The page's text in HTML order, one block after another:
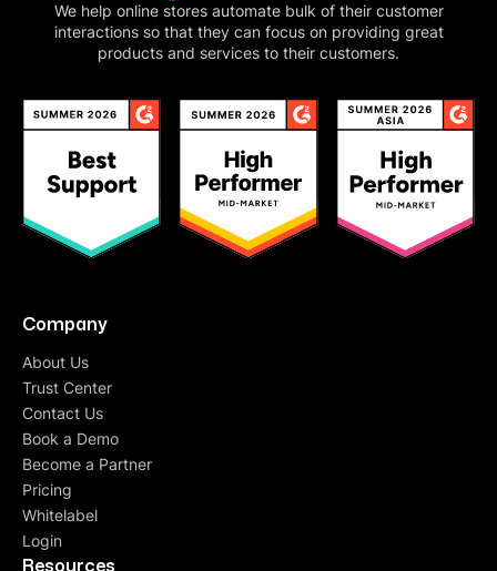
We help online stores automate bulk of their customer
interactions so that they can focus on providing great
products and services to their customers.
Company
About Us
Trust Center
Contact Us
Book a Demo
Become a Partner
Pricing
Whitelabel
Login
Resources